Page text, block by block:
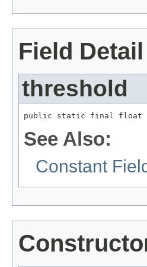
Field Detail
threshold
public static final float
See Also:
Constant